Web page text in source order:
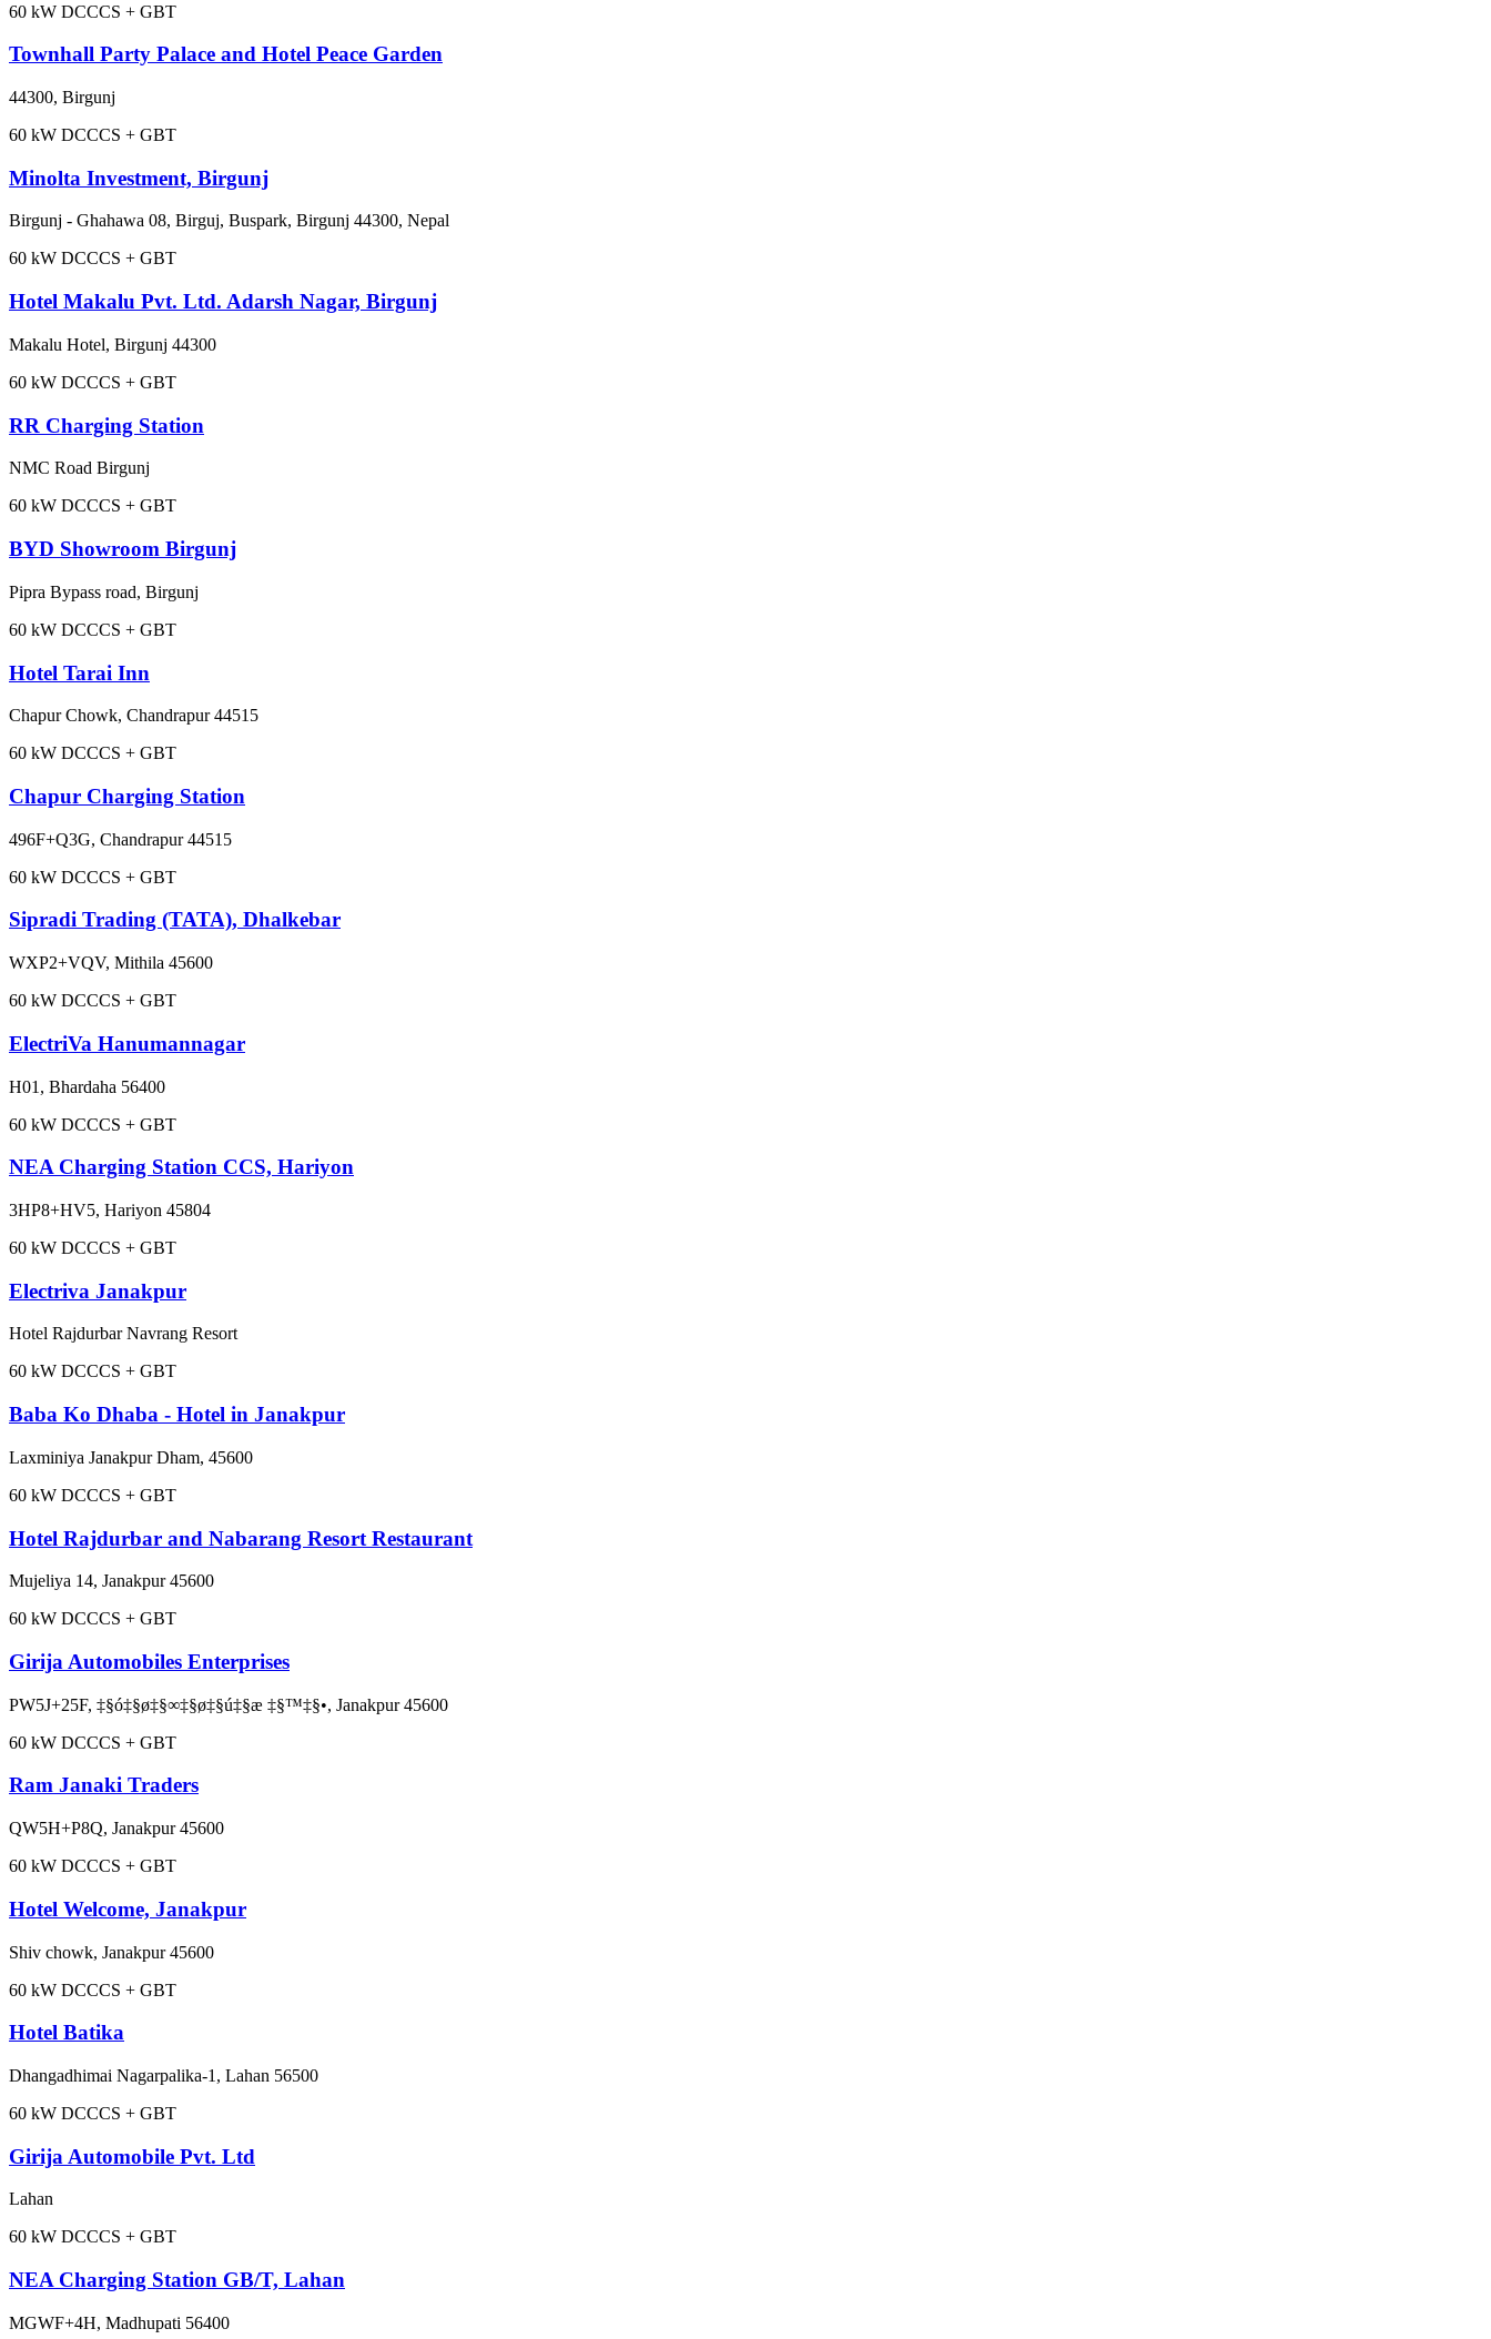
60 kW DCCCS + GBT
Townhall Party Palace and Hotel Peace Garden
44300, Birgunj
60 kW DCCCS + GBT
Minolta Investment, Birgunj
Birgunj - Ghahawa 08, Birguj, Buspark, Birgunj 44300, Nepal
60 kW DCCCS + GBT
Hotel Makalu Pvt. Ltd. Adarsh Nagar, Birgunj
Makalu Hotel, Birgunj 44300
60 kW DCCCS + GBT
RR Charging Station
NMC Road Birgunj
60 kW DCCCS + GBT
BYD Showroom Birgunj
Pipra Bypass road, Birgunj
60 kW DCCCS + GBT
Hotel Tarai Inn
Chapur Chowk, Chandrapur 44515
60 kW DCCCS + GBT
Chapur Charging Station
496F+Q3G, Chandrapur 44515
60 kW DCCCS + GBT
Sipradi Trading (TATA), Dhalkebar
WXP2+VQV, Mithila 45600
60 kW DCCCS + GBT
ElectriVa Hanumannagar
H01, Bhardaha 56400
60 kW DCCCS + GBT
NEA Charging Station CCS, Hariyon
3HP8+HV5, Hariyon 45804
60 kW DCCCS + GBT
Electriva Janakpur
Hotel Rajdurbar Navrang Resort
60 kW DCCCS + GBT
Baba Ko Dhaba - Hotel in Janakpur
Laxminiya Janakpur Dham, 45600
60 kW DCCCS + GBT
Hotel Rajdurbar and Nabarang Resort Restaurant
Mujeliya 14, Janakpur 45600
60 kW DCCCS + GBT
Girija Automobiles Enterprises
PW5J+25F, ‡§ó‡§ø‡§∞‡§ø‡§ú‡§æ ‡§™‡§•, Janakpur 45600
60 kW DCCCS + GBT
Ram Janaki Traders
QW5H+P8Q, Janakpur 45600
60 kW DCCCS + GBT
Hotel Welcome, Janakpur
Shiv chowk, Janakpur 45600
60 kW DCCCS + GBT
Hotel Batika
Dhangadhimai Nagarpalika-1, Lahan 56500
60 kW DCCCS + GBT
Girija Automobile Pvt. Ltd
Lahan
60 kW DCCCS + GBT
NEA Charging Station GB/T, Lahan
MGWF+4H, Madhupati 56400